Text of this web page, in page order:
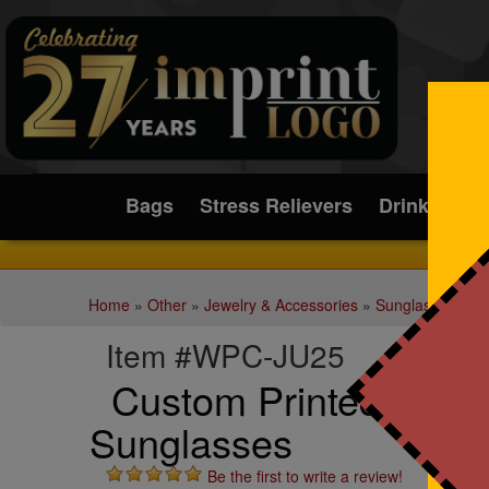
Submit
Bags
Stress Relievers Drinkware
Home » Other» Jewelry & Accessories» Sunglasses
Item #WPC-JU25
Custom Printed
Sunglasses
Be the first to write a review!